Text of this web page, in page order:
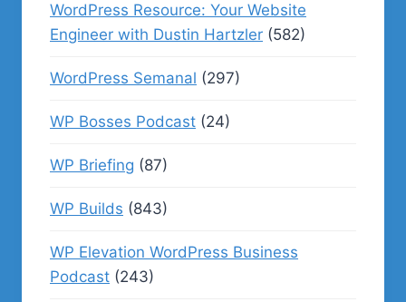
WordPress Resource: Your Website
Engineer with Dustin Hartzler (582)
WordPress Semanal (297)
WP Bosses Podcast (24)
WP Briefing (87)
WP Builds (843)
WP Elevation WordPress Business
Podcast (243)